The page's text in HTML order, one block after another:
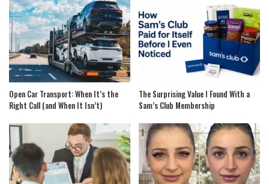
Open Car Transport: When It’s the
Right Call (and When It Isn’t)
The Surprising Value I Found With a
Sam’s Club Membership